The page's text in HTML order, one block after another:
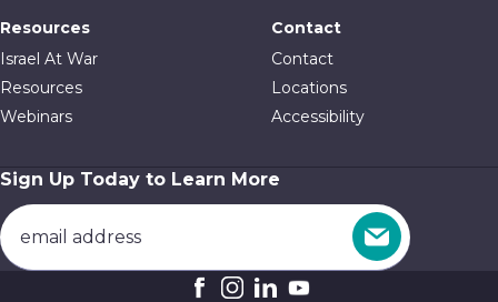
Resources
Israel At War
Resources
Webinars
Contact
Contact
Locations
Accessibility
Sign Up Today to Learn More